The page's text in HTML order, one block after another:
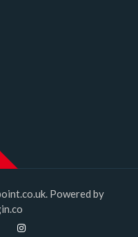
Powered by